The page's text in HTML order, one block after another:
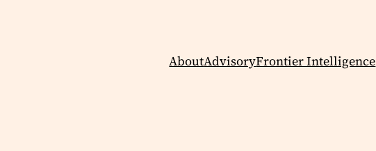
AboutAdvisoryFrontier Intelligence